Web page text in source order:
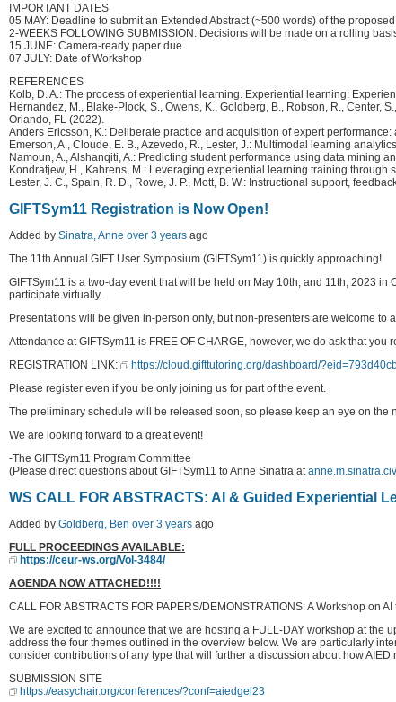
IMPORTANT DATES
05 MAY: Deadline to submit an Extended Abstract (~500 words) of the
2-WEEKS FOLLOWING SUBMISSION: Decisions will be made on a rolling
15 JUNE: Camera-ready paper due
07 JULY: Date of Workshop
REFERENCES
Kolb, D. A.: The process of experiential learning. Experiential learning:
Hernandez, M., Blake-Plock, S., Owens, K., Goldberg, B., Robson, R., Center,
Orlando, FL (2022).
Anders Ericsson, K.: Deliberate practice and acquisition of expert
Emerson, A., Cloude, E. B., Azevedo, R., Lester, J.: Multimodal learning
Namoun, A., Alshanqiti, A.: Predicting student performance using data mining
Kondratjew, H., Kahrens, M.: Leveraging experiential learning training
Lester, J. C., Spain, R. D., Rowe, J. P., Mott, B. W.: Instructional support,
GIFTSym11 Registration is Now Open!
Added by Sinatra, Anne over 3 years ago
The 11th Annual GIFT User Symposium (GIFTSym11) is quickly approaching!
GIFTSym11 is a two-day event that will be held on May 10th, and 11th, 2023
participate virtually.
Presentations will be given in-person only, but non-presenters are welcome to
Attendance at GIFTSym11 is FREE OF CHARGE, however, we do ask that
REGISTRATION LINK:
https://cloud.gifttutoring.org/dashboard/
Please register even if you be only joining us for part of the event.
The preliminary schedule will be released soon, so please keep an eye on the
We are looking forward to a great event!
-The GIFTSym11 Program Committee
(Please direct questions about GIFTSym11 to Anne Sinatra at
WS CALL FOR ABSTRACTS: AI & Guided Experiential
Added by Goldberg, Ben over 3 years ago
FULL PROCEEDINGS AVAILABLE:
https://ceur-ws.org/Vol-3484/
AGENDA NOW ATTACHED!!!!
CALL FOR ABSTRACTS FOR PAPERS/DEMONSTRATIONS: A Workshop on
We are excited to announce that we are hosting a FULL-DAY workshop at
address the four themes outlined in the overview below. We are particularly
consider contributions of any type that will further a discussion about how AIED
SUBMISSION SITE
https://easychair.org/conferences/?conf=aiedgel23